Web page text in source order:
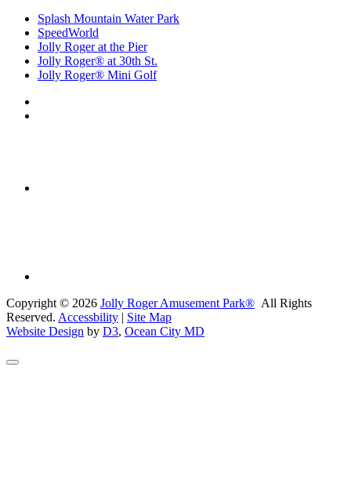
Splash Mountain Water Park
SpeedWorld
Jolly Roger at the Pier
Jolly Roger® at 30th St.
Jolly Roger® Mini Golf
Copyright © 2026 Jolly Roger Amusement Park® All Rights
Reserved. Accessbility | Site Map
Website Design by D3, Ocean City MD